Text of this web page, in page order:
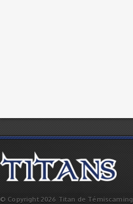
© Copyright 2026 Titan de Témiscaming.